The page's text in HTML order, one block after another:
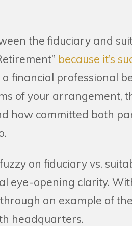
the fiduciary and
because it’s
financial professional
of your arrangement,
how committed both
on fiduciary vs.
eye-opening clarity.
an example of
headquarters.